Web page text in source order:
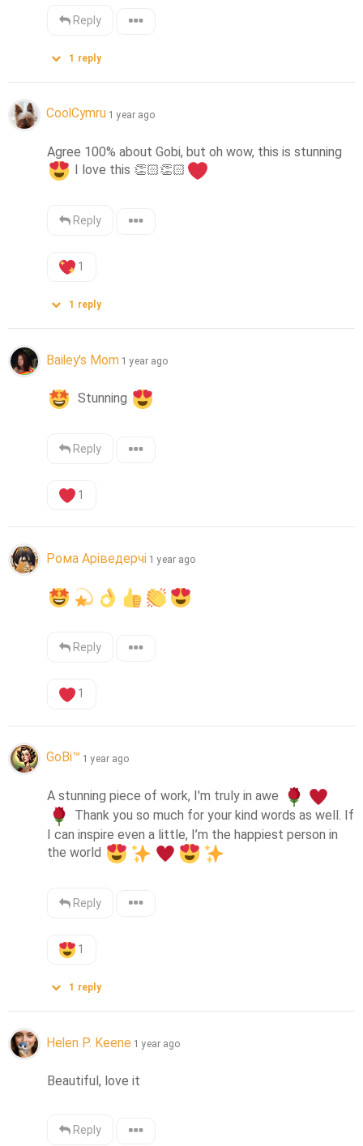
Reply
1 reply
CoolCymru 1 year ago
Agree 100% about Gobi, but oh wow, this is stunning
I love this 👏🏻👏🏻
Reply
1
1 reply
Bailey's Mom 1 year ago
  Stunning
Reply
1
Рома Аріведерчі 1 year ago
Reply
1
GoBi™ 1 year ago
A stunning piece of work, I'm truly in awe
Thank you so much for your kind words as well. If
I can inspire even a little, I’m the happiest person in
the world
Reply
1
1 reply
Helen P. Keene 1 year ago
Beautiful, love it
Reply